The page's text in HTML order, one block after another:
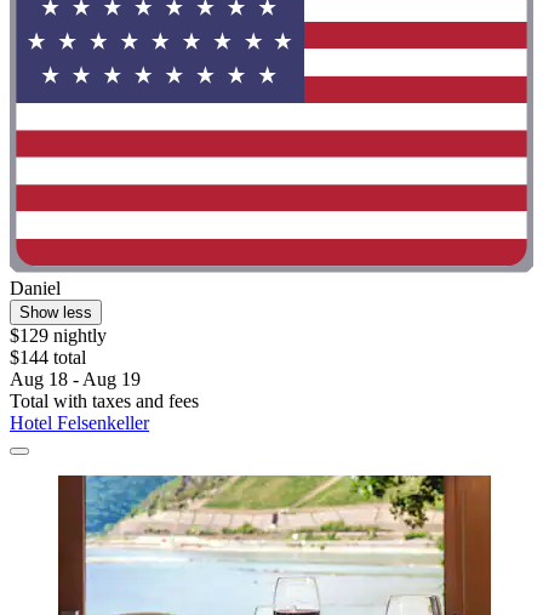
Daniel
Show less
$129 nightly
$144 total
Aug 18 - Aug 19
Total with taxes and fees
Hotel Felsenkeller